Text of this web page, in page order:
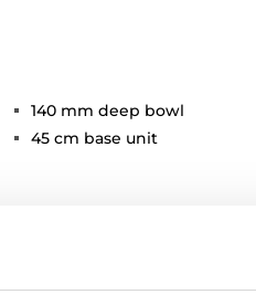
140 mm deep bowl
45 cm base unit